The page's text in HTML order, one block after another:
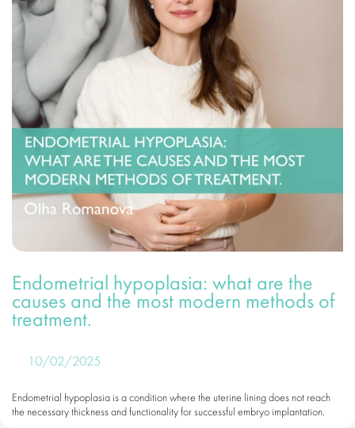
Endometrial hypoplasia: what are the
causes and the most modern methods of
treatment.
10/02/2025
Endometrial hypoplasia is a condition where the uterine lining does not reach
the necessary thickness and functionality for successful embryo implantation.